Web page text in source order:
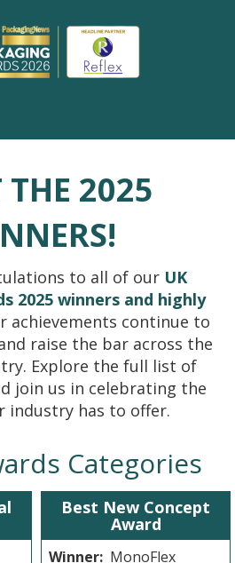
THE 2025
to all of our UK
2025 winners and highly
achievements continue to
raise the bar across the
Explore the full list of
join us in celebrating the
industry has to offer.
Categories
Best New Concept
Award
Winner: MonoFlex